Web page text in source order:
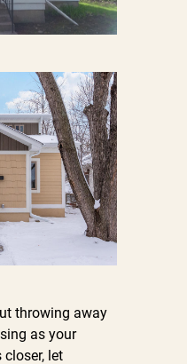
throwing away
as your
let